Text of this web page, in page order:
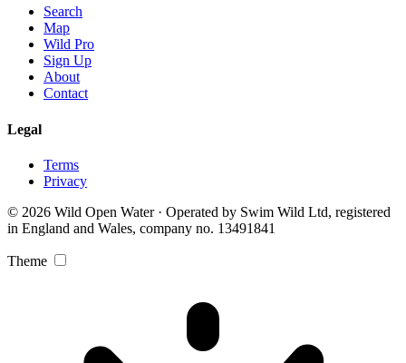
Search
Map
Wild Pro
Sign Up
About
Contact
Legal
Terms
Privacy
© 2026 Wild Open Water · Operated by Swim Wild Ltd, registered
in England and Wales, company no. 13491841
Theme